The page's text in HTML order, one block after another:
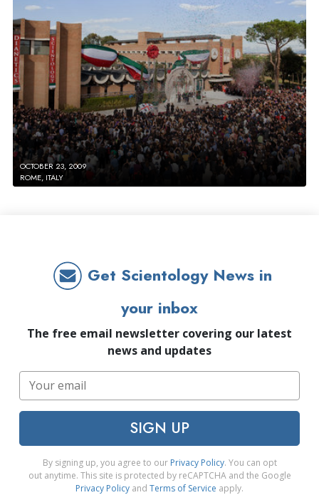
OCTOBER 23, 2009
ROME, ITALY
Get Scientology News in
your inbox
The free email newsletter covering our latest
news and updates
SIGN UP
By signing up, you agree to our Privacy Policy. You can opt
out anytime. This site is protected by reCAPTCHA and the Google
Privacy Policy and Terms of Service apply.